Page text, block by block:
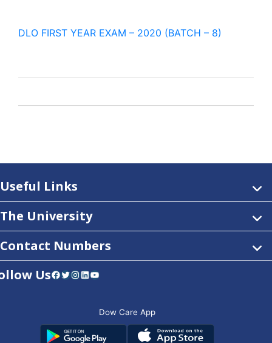
DLO FIRST YEAR EXAM – 2020 (BATCH – 8)
Useful Links
The University
Contact Numbers
UsFacebook Twitter Instagram LinkedIn YouTube
Dow Care App